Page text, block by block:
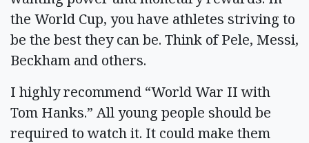
the World Cup, you have athletes striving to
be the best they can be. Think of Pele, Messi,
Beckham and others.
I highly recommend “World War II with
Tom Hanks.” All young people should be
required to watch it. It could make them